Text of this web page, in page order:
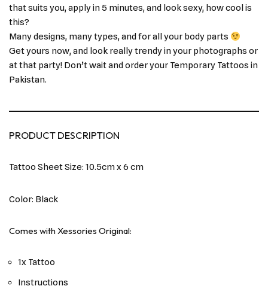
that suits you, apply in 5 minutes, and look sexy, how cool is
this?
Many designs, many types, and for all your body parts
Get yours now, and look really trendy in your photographs or
at that party! Don’t wait and order your Temporary Tattoos in
Pakistan.
PRODUCT DESCRIPTION
Tattoo Sheet Size: 10.5cm x 6 cm
Color: Black
Comes with Xessories Original:
1x Tattoo
Instructions